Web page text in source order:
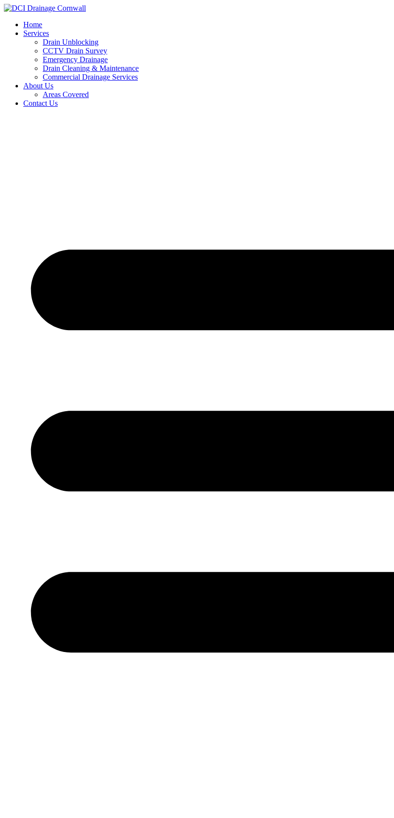
Skip
contentHome
Services
Drain Unblocking
CCTV Drain Survey
Emergency Drainage
Drain Cleaning & Maintenance
Commercial Drainage Services
About Us
Areas Covered
Contact Us